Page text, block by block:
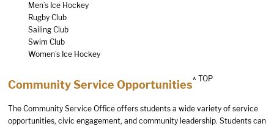
Men’s Ice Hockey
Rugby Club
Sailing Club
Swim Club
Women’s Ice Hockey
Community Service Opportunities^ TOP
The Community Service Office offers students a wide variety of service
opportunities, civic engagement, and community leadership. Students can